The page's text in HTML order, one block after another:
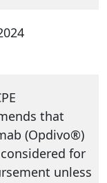
that
(Opdivo®)
for
unless